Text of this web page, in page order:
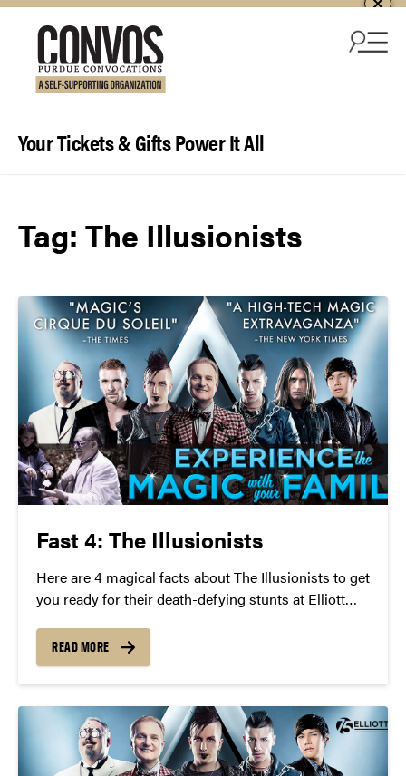
Your Tickets & Gifts Power It All
Tag: The Illusionists
Fast 4: The Illusionists
Here are 4 magical facts about The Illusionists to get
you ready for their death-defying stunts at Elliott
READ MORE